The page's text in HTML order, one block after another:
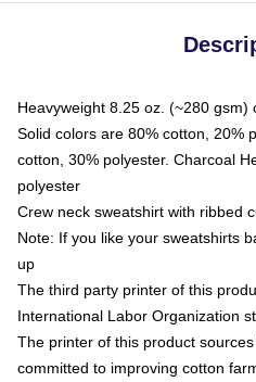
Heavyweight 8.25 oz. (~280 gsm)
Solid colors are 80% cotton, 20%
cotton, 30% polyester. Charcoal
polyester
Crew neck sweatshirt with ribbed
Note: If you like your sweatshirts
up
The third party printer of this
International Labor Organization
The printer of this product
committed to improving cotton